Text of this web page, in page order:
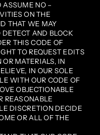
ASSUME NO –
ON THE
THAT WE MAY
DETECT AND BLOCK
THIS CODE OF
TO REQUEST EDITS
MATERIALS, IN
IN OUR SOLE
WITH OUR CODE OF
OBJECTIONABLE
REASONABLE
DISCRETION DECIDE
OR ALL OF THE